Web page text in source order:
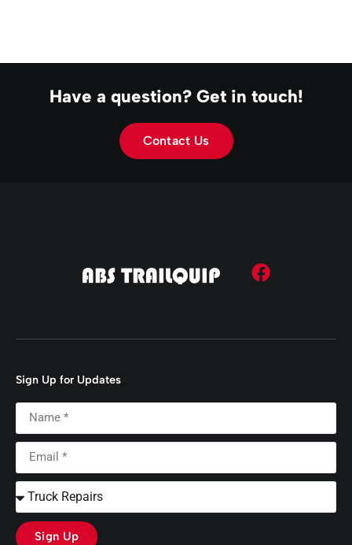
Have a question? Get in touch!
Contact Us
Sign Up for Updates
Sign Up